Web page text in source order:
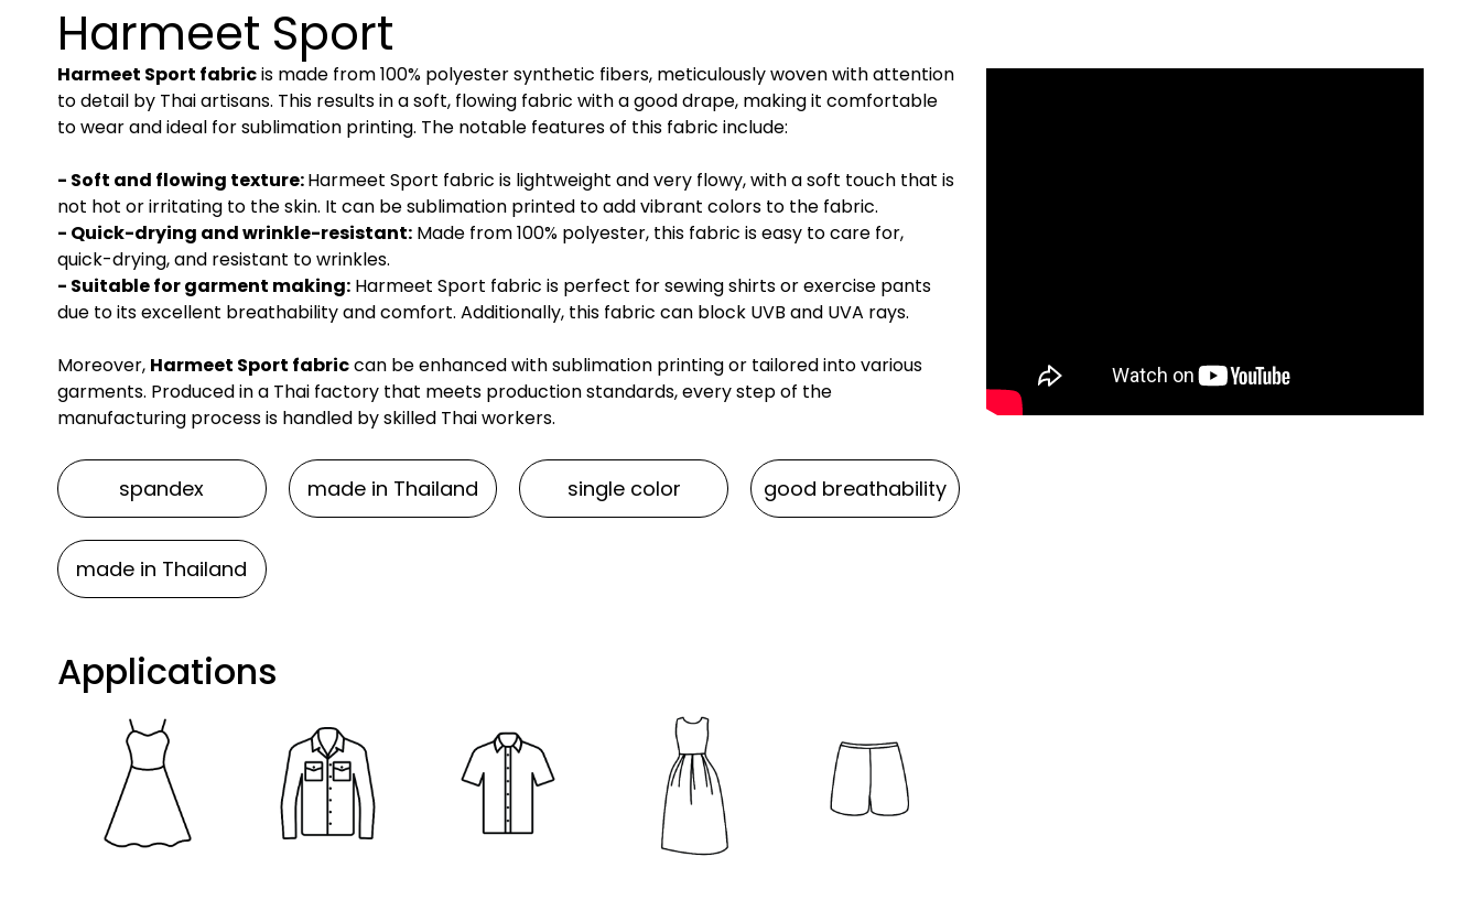
Harmeet Sport
Harmeet Sport fabricis made from 100% polyester synthetic fibers, meticulously woven with attention
to detail by Thai artisans. This results in a soft, flowing fabric with a good drape, making it comfortable
to wear and ideal for sublimation printing. The notable features of this fabric include:
- Soft and flowing texture:Harmeet Sport fabric is lightweight and very flowy, with a soft touch that is
not hot or irritating to the skin. It can be sublimation printed to add vibrant colors to the fabric.
- Quick-drying and wrinkle-resistant: Made from 100% polyester, this fabric is easy to care for,
quick-drying, and resistant to wrinkles.
- Suitable for garment making: Harmeet Sport fabric is perfect for sewing shirts or exercise pants
due to its excellent breathability and comfort. Additionally, this fabric can block UVB and UVA rays.
Moreover, Harmeet Sport fabriccan be enhanced with sublimation printing or tailored into various
garments. Produced in a Thai factory that meets production standards, every step of the
manufacturing process is handled by skilled Thai workers.
spandex made in Thailand single color good breathability
made in Thailand
Applications